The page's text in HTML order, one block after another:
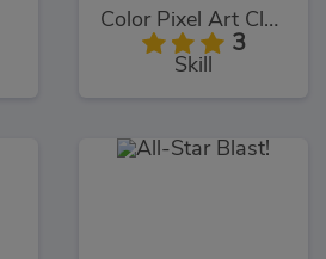
Color Pixel Art Classic
3
Skill